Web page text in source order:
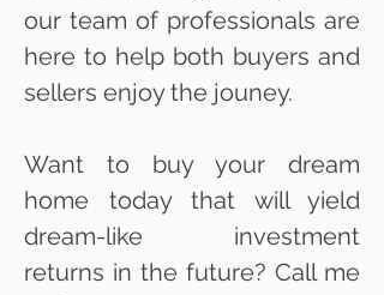
our team of professionals are
here to help both buyers and
sellers enjoy the jouney.
Want to buy your dream
home today that will yield
dream-like investment
returns in the future? Call me